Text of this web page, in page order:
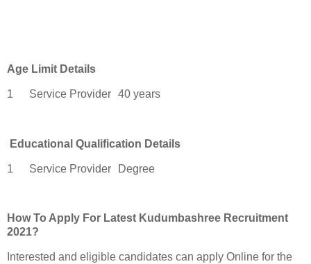
Age Limit Details
1 Service Provider 40 years
Educational Qualification Details
1 Service Provider Degree
How To Apply For Latest Kudumbashree Recruitment
2021?
Interested and eligible candidates can apply Online for the